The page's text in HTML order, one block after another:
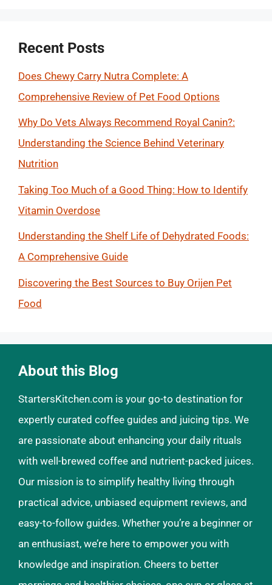
Recent Posts
Does Chewy Carry Nutra Complete: A
Comprehensive Review of Pet Food Options
Why Do Vets Always Recommend Royal Canin?:
Understanding the Science Behind Veterinary
Nutrition
Taking Too Much of a Good Thing: How to Identify
Vitamin Overdose
Understanding the Shelf Life of Dehydrated Foods:
A Comprehensive Guide
Discovering the Best Sources to Buy Orijen Pet
Food
About this Blog
StartersKitchen.com is your go-to destination for
expertly curated coffee guides and juicing tips. We
are passionate about enhancing your daily rituals
with well-brewed coffee and nutrient-packed juices.
Our mission is to simplify healthy living through
practical advice, unbiased equipment reviews, and
easy-to-follow guides. Whether you’re a beginner or
an enthusiast, we’re here to empower you with
knowledge and inspiration. Cheers to better